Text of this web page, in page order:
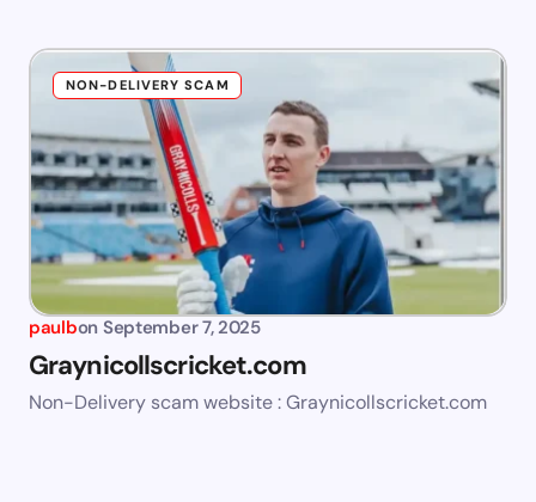
NON-DELIVERY SCAM
paulbon September 7, 2025
Graynicollscricket.com
Non-Delivery scam website : Graynicollscricket.com